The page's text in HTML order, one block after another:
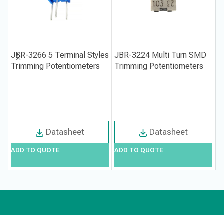
JBR-3266 5 Terminal Styles
Trimming Potentiometers
Datasheet
ADD TO QUOTE
JBR-3224 Multi Turn SMD
Trimming Potentiometers
Datasheet
ADD TO QUOTE